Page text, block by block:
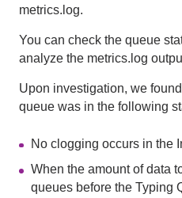
metrics.log.
You can check the queue
analyze the metrics.log
Upon investigation, we
queue was in the following
No clogging occurs in the
When the amount of data
queues before the Typing